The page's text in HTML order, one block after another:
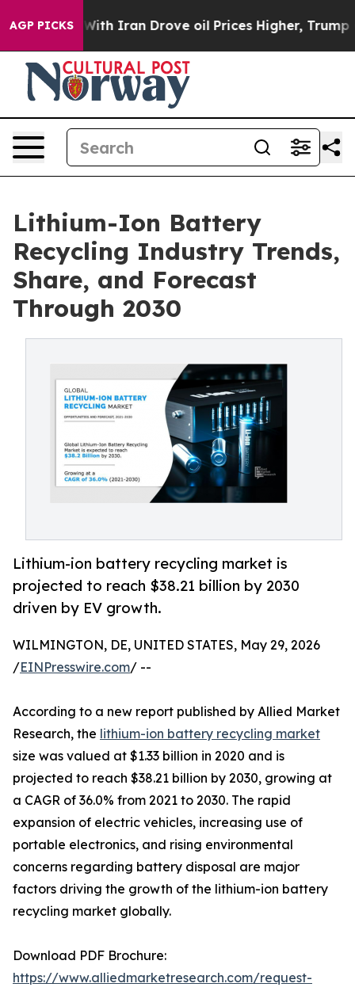
AGP PICKS
Iran Drove oil Prices Higher, Trump Gave
Lithium-Ion Battery
Recycling Industry Trends,
Share, and Forecast
Through 2030
Lithium-ion battery recycling market is
projected to reach $38.21 billion by 2030
driven by EV growth.
WILMINGTON, DE, UNITED STATES, May 29, 2026
/EINPresswire.com/ --
According to a new report published by Allied Market
Research, the lithium-ion battery recycling market
size was valued at $1.33 billion in 2020 and is
projected to reach $38.21 billion by 2030, growing at
a CAGR of 36.0% from 2021 to 2030. The rapid
expansion of electric vehicles, increasing use of
portable electronics, and rising environmental
concerns regarding battery disposal are major
factors driving the growth of the lithium-ion battery
recycling market globally.
Download PDF Brochure:
https://www.alliedmarketresearch.com/request-